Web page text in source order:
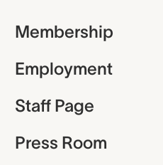
Membership
Employment
Staff Page
Press Room